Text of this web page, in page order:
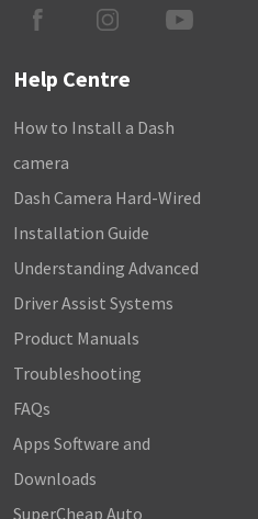
Help Centre
How to Install a Dash
camera
Dash Camera Hard-Wired
Installation Guide
Understanding Advanced
Driver Assist Systems
Product Manuals
Troubleshooting
FAQs
Apps Software and
Downloads
SuperCheap Auto